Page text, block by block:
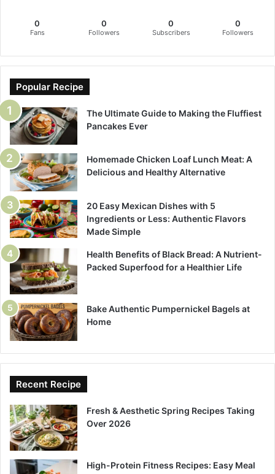
0
Fans
0
Followers
0
Subscribers
0
Followers
Popular Recipe
The Ultimate Guide to Making the Fluffiest
Pancakes Ever
Homemade Chicken Loaf Lunch Meat: A
Delicious and Healthy Alternative
20 Easy Mexican Dishes with 5
Ingredients or Less: Authentic Flavors
Made Simple
Health Benefits of Black Bread: A Nutrient-
Packed Superfood for a Healthier Life
Bake Authentic Pumpernickel Bagels at
Home
Recent Recipe
Fresh & Aesthetic Spring Recipes Taking
Over 2026
High-Protein Fitness Recipes: Easy Meal